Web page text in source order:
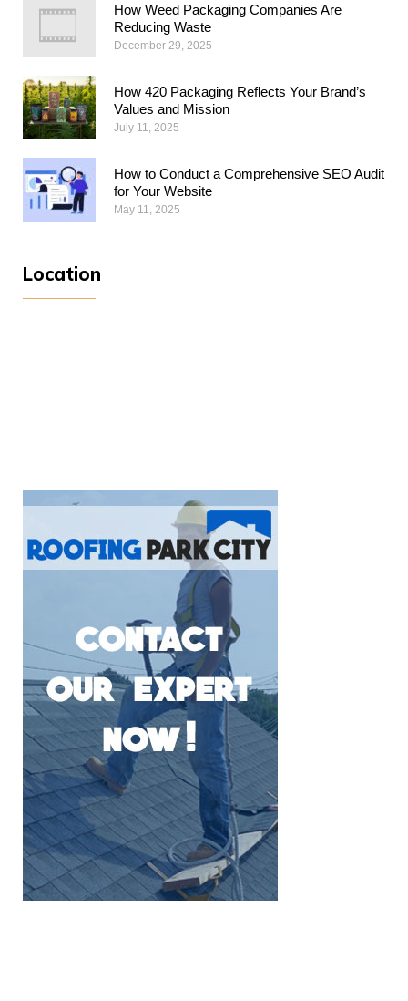
How Weed Packaging Companies Are
Reducing Waste
December 29, 2025
How 420 Packaging Reflects Your Brand’s
Values and Mission
July 11, 2025
How to Conduct a Comprehensive SEO Audit
for Your Website
May 11, 2025
Location